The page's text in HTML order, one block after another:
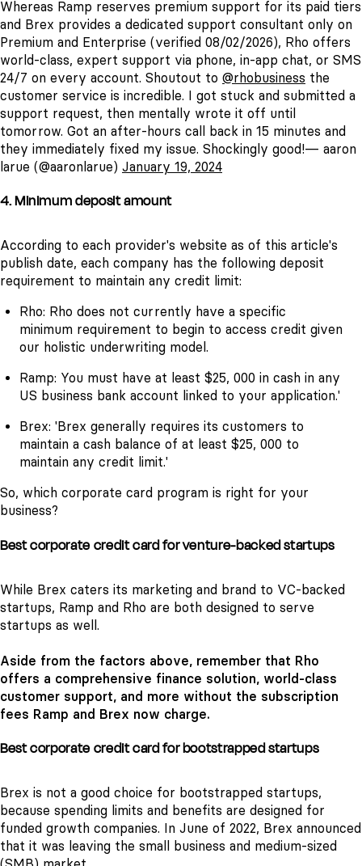
Whereas Ramp reserves premium support for its paid tiers
and Brex provides a dedicated support consultant only on
Premium and Enterprise (verified 08/02/2026), Rho offers
world-class, expert support via phone, in-app chat, or SMS
24/7 on every account. Shoutout to @rhobusiness the
customer service is incredible. I got stuck and submitted a
support request, then mentally wrote it off until
tomorrow. Got an after-hours call back in 15 minutes and
they immediately fixed my issue. Shockingly good!— aaron
larue (@aaronlarue) January 19, 2024
4. Minimum deposit amount
According to each provider's website as of this article's
publish date, each company has the following deposit
requirement to maintain any credit limit:
Rho: Rho does not currently have a specific
minimum requirement to begin to access credit given
our holistic underwriting model.
Ramp: You must have at least $25, 000 in cash in any
US business bank account linked to your application.'
Brex: 'Brex generally requires its customers to
maintain a cash balance of at least $25, 000 to
maintain any credit limit.'
So, which corporate card program is right for your
business?
Best corporate credit card for venture-backed startups
While Brex caters its marketing and brand to VC-backed
startups, Ramp and Rho are both designed to serve
startups as well.
Aside from the factors above, remember that Rho
offers a comprehensive finance solution, world-class
customer support, and more without the subscription
fees Ramp and Brex now charge.
Best corporate credit card for bootstrapped startups
Brex is not a good choice for bootstrapped startups,
because spending limits and benefits are designed for
funded growth companies. In June of 2022, Brex announced
that it was leaving the small business and medium-sized